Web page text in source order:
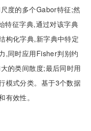
度的多个Gabor特征;然
特征字典,通过对该字典
构化字典,新字典中特定
,同时应用Fisher判别约
的类间散度;最后同时用
模式分类。基于3个数据
效性。